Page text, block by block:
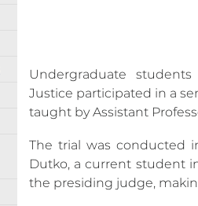
Undergraduate
Justice participated in a
taught by Assistant
The trial was conducted
Dutko, a current student
the presiding judge,